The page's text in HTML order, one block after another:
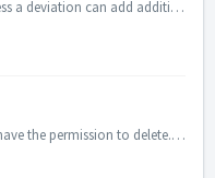
A user with the permission to process a deviation can add additional description to the deviation. Open the Deviation details Write addition info...
To delete a deviation you need to have the permission to delete. A deleted deviation can not be restored. Select the deviation(s) you want ...